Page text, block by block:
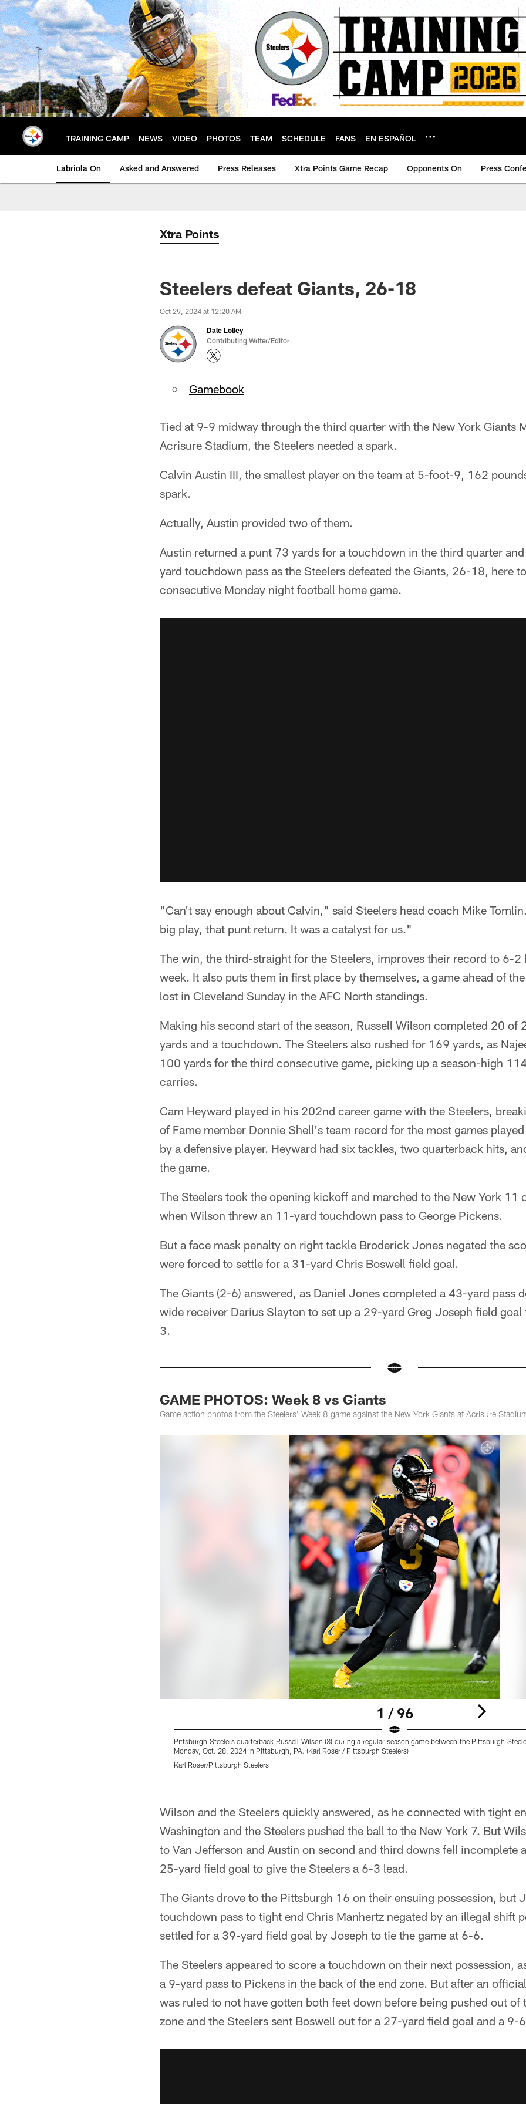
Skip
to
main
content
TRAINING CAMP NEWS VIDEO PHOTOS TEAM SCHEDULE FANS EN ESPAÑOL
Labriola On Asked and Answered Press Releases Xtra Points Game Recap Opponents On Press
Xtra Points
Steelers defeat Giants, 26-18
Oct 29, 2024 at 12:20 AM
Dale Lolley
Contributing Writer/Editor
Gamebook
Tied at 9-9 midway through the third quarter with the New York Giants
Acrisure Stadium, the Steelers needed a spark.
Calvin Austin III, the smallest player on the team at 5-foot-9, 162
spark.
Actually, Austin provided two of them.
Austin returned a punt 73 yards for a touchdown in the third quarter
yard touchdown pass as the Steelers defeated the Giants, 26-18, here
consecutive Monday night football home game.
"Can't say enough about Calvin," said Steelers head coach Mike
big play, that punt return. It was a catalyst for us."
The win, the third-straight for the Steelers, improves their record to 6-2
week. It also puts them in first place by themselves, a game ahead of
lost in Cleveland Sunday in the AFC North standings.
Making his second start of the season, Russell Wilson completed 20 of
yards and a touchdown. The Steelers also rushed for 169 yards, as
100 yards for the third consecutive game, picking up a season-high
carries.
Cam Heyward played in his 202nd career game with the Steelers,
of Fame member Donnie Shell's team record for the most games
by a defensive player. Heyward had six tackles, two quarterback hits,
the game.
The Steelers took the opening kickoff and marched to the New York 11
when Wilson threw an 11-yard touchdown pass to George Pickens.
But a face mask penalty on right tackle Broderick Jones negated the
were forced to settle for a 31-yard Chris Boswell field goal.
The Giants (2-6) answered, as Daniel Jones completed a 43-yard pass
wide receiver Darius Slayton to set up a 29-yard Greg Joseph field
3.
GAME PHOTOS: Week 8 vs Giants
Game action photos from the Steelers' Week 8 game against the New York Giants at Acrisure
1 / 96
Pittsburgh Steelers quarterback Russell Wilson (3) during a regular season game between the Pittsburgh
Monday, Oct. 28, 2024 in Pittsburgh, PA. (Karl Roser / Pittsburgh Steelers)
Karl Roser/Pittsburgh Steelers
Wilson and the Steelers quickly answered, as he connected with tight
Washington and the Steelers pushed the ball to the New York 7. But
to Van Jefferson and Austin on second and third downs fell incomplete
25-yard field goal to give the Steelers a 6-3 lead.
The Giants drove to the Pittsburgh 16 on their ensuing possession, but
touchdown pass to tight end Chris Manhertz negated by an illegal shift
settled for a 39-yard field goal by Joseph to tie the game at 6-6.
The Steelers appeared to score a touchdown on their next possession,
a 9-yard pass to Pickens in the back of the end zone. But after an
was ruled to not have gotten both feet down before being pushed out of
zone and the Steelers sent Boswell out for a 27-yard field goal and a 9-